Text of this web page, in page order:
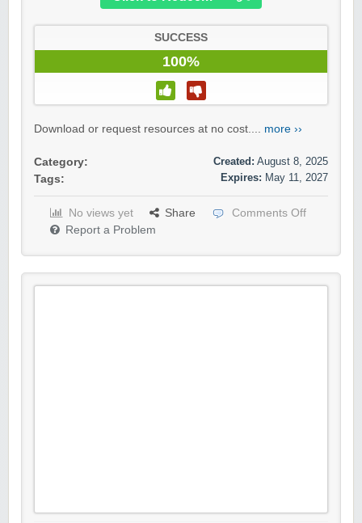
SUCCESS
100%
Download or request resources at no cost.... more ››
Category:
Tags:
Created: August 8, 2025
Expires: May 11, 2027
No views yet Share
Comments Off
Report a Problem